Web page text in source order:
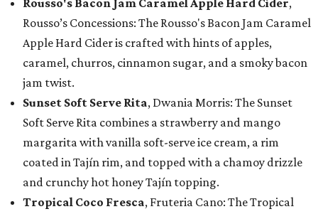
Rousso's Bacon Jam Caramel Apple Hard Cider,
Rousso’s Concessions: The Rousso's Bacon Jam Caramel
Apple Hard Cider is crafted with hints of apples,
caramel, churros, cinnamon sugar, and a smoky bacon
jam twist.
Sunset Soft Serve Rita, Dwania Morris: The Sunset
Soft Serve Rita combines a strawberry and mango
margarita with vanilla soft-serve ice cream, a rim
coated in Tajín rim, and topped with a chamoy drizzle
and crunchy hot honey Tajín topping.
Tropical Coco Fresca, Fruteria Cano: The Tropical